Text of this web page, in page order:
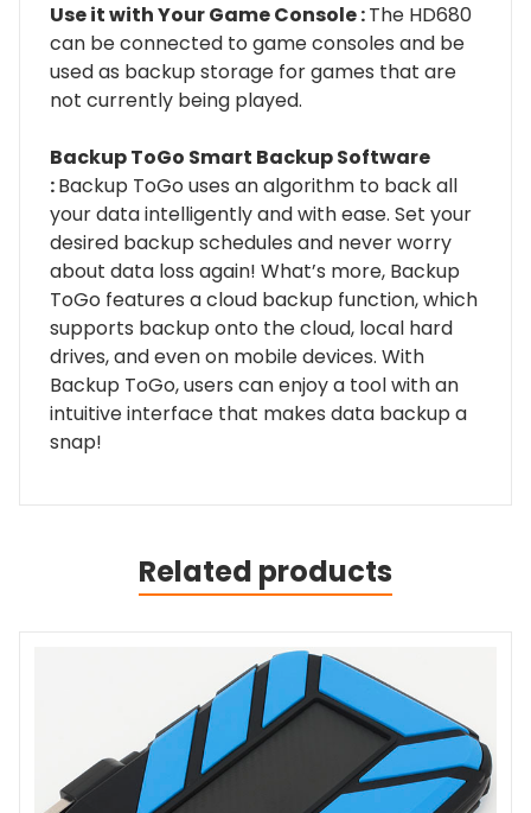
Use it with Your Game Console :The HD680
can be connected to game consoles and be
used as backup storage for games that are
not currently being played.
Backup ToGo Smart Backup Software
:Backup ToGo uses an algorithm to back all
your data intelligently and with ease. Set your
desired backup schedules and never worry
about data loss again! What’s more, Backup
ToGo features a cloud backup function, which
supports backup onto the cloud, local hard
drives, and even on mobile devices. With
Backup ToGo, users can enjoy a tool with an
intuitive interface that makes data backup a
snap!
Related products